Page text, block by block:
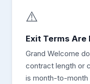
⚠️
Exit Terms
Grand Welcome
contract length or
is month-to-month